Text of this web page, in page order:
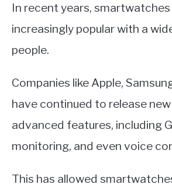
In recent years,
increasingly popular with a
people.
Companies like Apple,
have continued to release
advanced features, including
monitoring, and even voice
This has allowed